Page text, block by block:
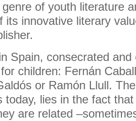
of youth literature
its innovative literary
Spain, consecrated and
children: Fernán
or Ramón Llull.
today, lies in the fact
are related